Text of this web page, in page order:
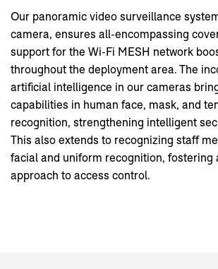
Our panoramic video surveillance
camera, ensures all-encompassing
support for the Wi-Fi MESH network
throughout the deployment area. The
artificial intelligence in our cameras
capabilities in human face, mask, and
recognition, strengthening intelligent
This also extends to recognizing staff
facial and uniform recognition, fostering
approach to access control.